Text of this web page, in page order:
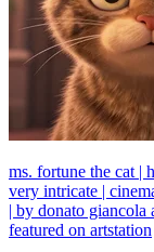
ms. fortune the cat |
very intricate |
| by donato giancola
featured on artstation